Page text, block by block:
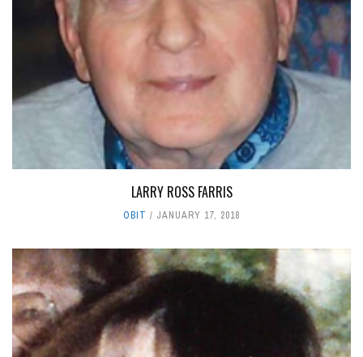
LARRY ROSS FARRIS
OBIT JANUARY 17, 2018